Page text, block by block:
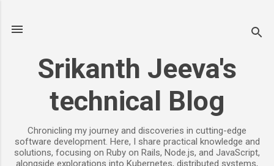
Srikanth Jeeva's
technical Blog
Chronicling my journey and discoveries in cutting-edge
software development. Here, I share practical knowledge and
solutions, focusing on Ruby on Rails, Node.js, and JavaScript,
alongside explorations into Kubernetes, distributed systems,